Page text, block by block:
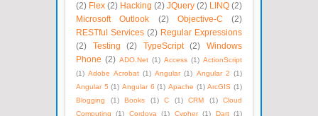
(2) Flex (2) Hacking (2) JQuery (2) LINQ (2)
Microsoft Outlook
(2) Objective-C
(2)
RESTful Services (2) Regular Expressions
(2)
Testing (2) TypeScript (2)
Windows
Phone (2) ADO.Net (1) Access (1) ActionScript
(1) Adobe Acrobat (1) Angular (1) Angular 2 (1)
Angular 5 (1) Angular 6 (1) Apache (1) ArcGIS (1)
Blogging
(1) Books (1) C (1) CRM (1)
Cloud
Computing
(1) Cordova (1) Cypher (1) Dart (1)